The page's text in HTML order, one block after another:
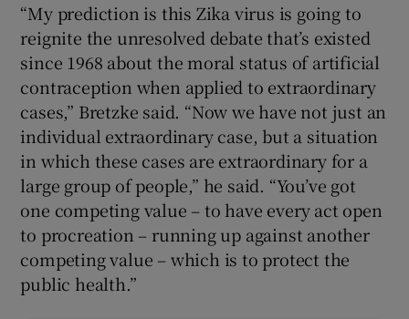
“My prediction is this Zika virus is going to
reignite the unresolved debate that’s existed
since 1968 about the moral status of artificial
contraception when applied to extraordinary
cases,” Bretzke said. “Now we have not just an
individual extraordinary case, but a situation
in which these cases are extraordinary for a
large group of people,” he said. “You’ve got
one competing value – to have every act open
to procreation – running up against another
competing value – which is to protect the
public health.”